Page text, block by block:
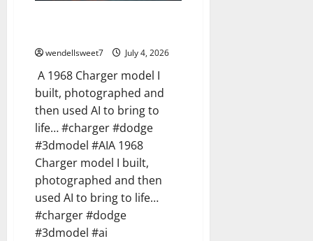
wendellsweet7 July 4, 2026
A 1968 Charger model I
built, photographed and
then used AI to bring to
life… #charger #dodge
#3dmodel #AIA 1968
Charger model I built,
photographed and then
used AI to bring to life…
#charger #dodge
#3dmodel #ai